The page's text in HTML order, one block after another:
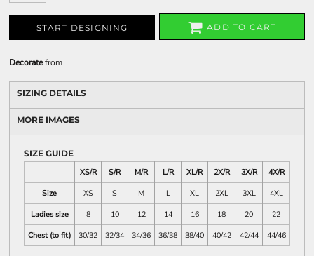
START DESIGNING ADD TO CART
Decoratefrom
SIZING DETAILS
MORE IMAGES
SIZE GUIDE
XS/R
S/R M/R L/R XL/R 2X/R 3X/R
4X/R
Size
XS S M L XL 2XL 3XL
4XL
Ladies size
8 10 12 14 16 18 20
22
Chest (to fit)
30/32 32/34 34/36 36/38 38/40 40/42 42/44 44/46